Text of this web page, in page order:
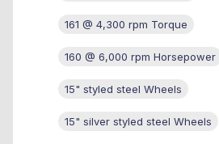
161 @ 4,300 rpm Torque
160 @ 6,000 rpm Horsepower
15" styled steel Wheels
15" silver styled steel Wheels